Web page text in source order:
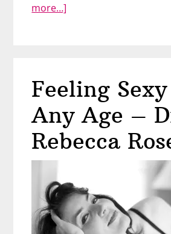
more…]
Tiffany
Yelverton
Feeling
Any Age –
Rebecca